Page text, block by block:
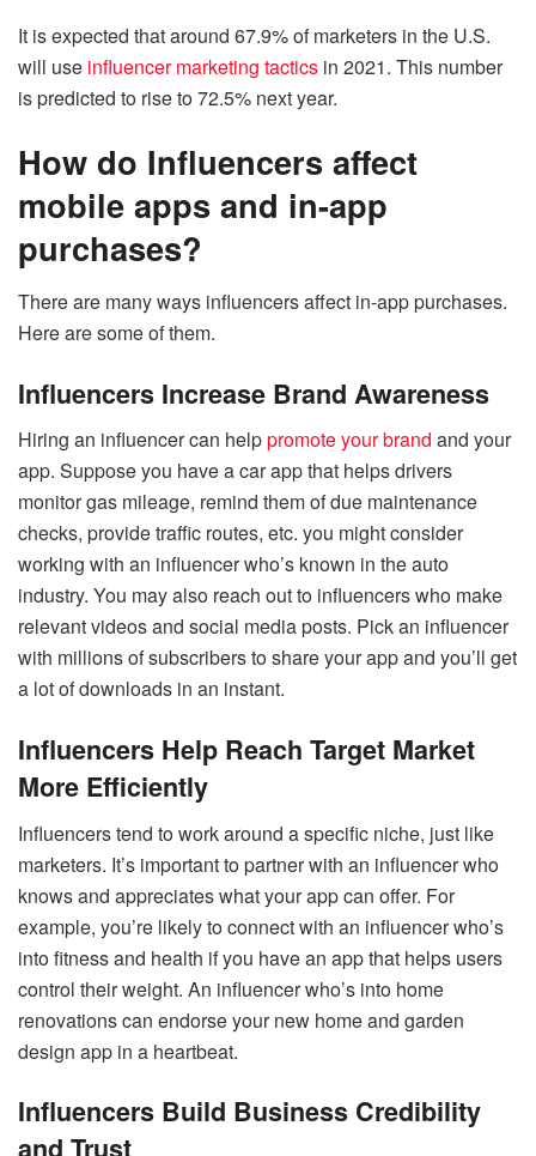
It is expected that around 67.9% of marketers in the U.S.
will use influencer marketing tactics in 2021. This number
is predicted to rise to 72.5% next year.
How do Influencers affect
mobile apps and in-app
purchases?
There are many ways influencers affect in-app purchases.
Here are some of them.
Influencers Increase Brand Awareness
Hiring an influencer can helppromote your brand and your
app. Suppose you have a car app that helps drivers
monitor gas mileage, remind them of due maintenance
checks, provide traffic routes, etc. you might consider
working with an influencer who’s known in the auto
industry. You may also reach out to influencers who make
relevant videos and social media posts. Pick an influencer
with millions of subscribers to share your app and you’ll get
a lot of downloads in an instant.
Influencers Help Reach Target Market
More Efficiently
Influencers tend to work around a specific niche, just like
marketers. It’s important to partner with an influencer who
knows and appreciates what your app can offer. For
example, you’re likely to connect with an influencer who’s
into fitness and health if you have an app that helps users
control their weight. An influencer who’s into home
renovations can endorse your new home and garden
design app in a heartbeat.
Influencers Build Business Credibility